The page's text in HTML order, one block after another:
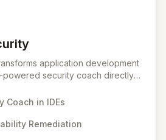
Security
application development
powered security coach directly
time secure coding training.
pitfalls and educates
Coach in IDEs
Remediation